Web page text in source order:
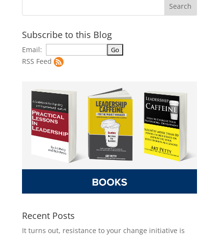
Subscribe to this Blog
Email:
RSS Feed
Recent Posts
It turns out, resistance to your change initiative is